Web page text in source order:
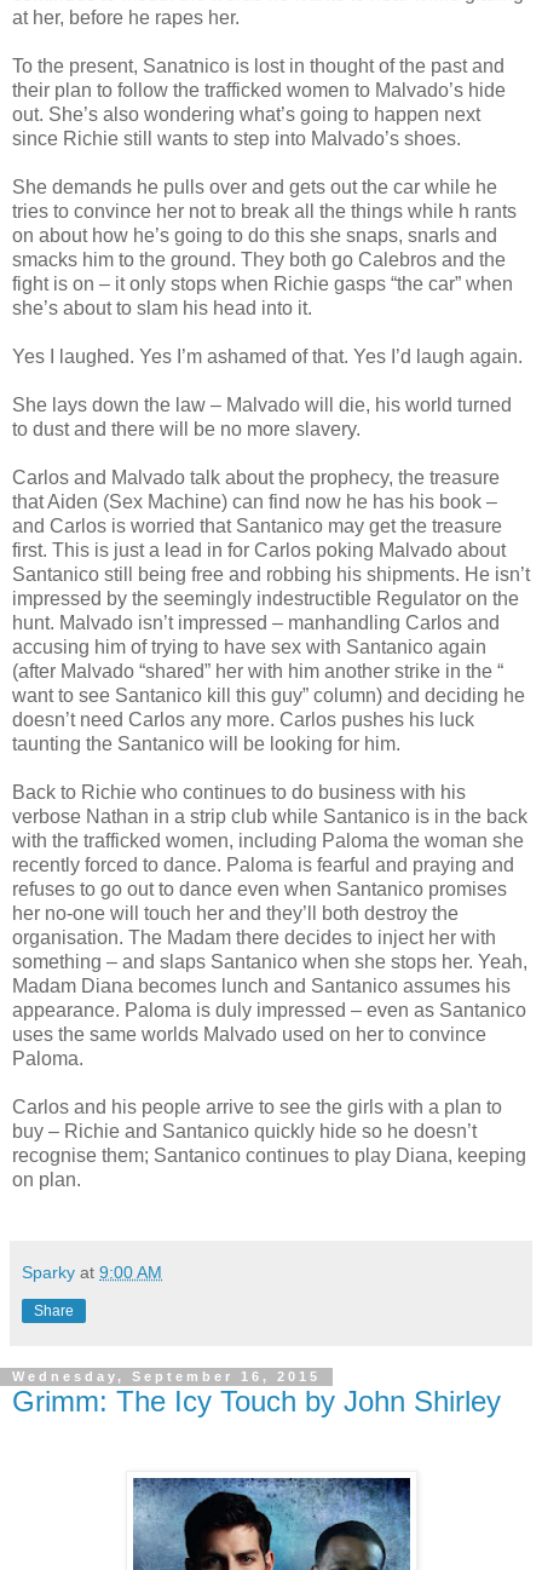
at her, before he rapes her.
To the present, Sanatnico is lost in thought of the past and
their plan to follow the trafficked women to Malvado’s hide
out. She’s also wondering what’s going to happen next
since Richie still wants to step into Malvado’s shoes.
She demands he pulls over and gets out the car while he
tries to convince her not to break all the things while h rants
on about how he’s going to do this she snaps, snarls and
smacks him to the ground. They both go Calebros and the
fight is on – it only stops when Richie gasps “the car” when
she’s about to slam his head into it.
Yes I laughed. Yes I’m ashamed of that. Yes I’d laugh again.
She lays down the law – Malvado will die, his world turned
to dust and there will be no more slavery.
Carlos and Malvado talk about the prophecy, the treasure
that Aiden (Sex Machine) can find now he has his book –
and Carlos is worried that Santanico may get the treasure
first. This is just a lead in for Carlos poking Malvado about
Santanico still being free and robbing his shipments. He isn’t
impressed by the seemingly indestructible Regulator on the
hunt. Malvado isn’t impressed – manhandling Carlos and
accusing him of trying to have sex with Santanico again
(after Malvado “shared” her with him another strike in the “
want to see Santanico kill this guy” column) and deciding he
doesn’t need Carlos any more. Carlos pushes his luck
taunting the Santanico will be looking for him.
Back to Richie who continues to do business with his
verbose Nathan in a strip club while Santanico is in the back
with the trafficked women, including Paloma the woman she
recently forced to dance. Paloma is fearful and praying and
refuses to go out to dance even when Santanico promises
her no-one will touch her and they’ll both destroy the
organisation. The Madam there decides to inject her with
something – and slaps Santanico when she stops her. Yeah,
Madam Diana becomes lunch and Santanico assumes his
appearance. Paloma is duly impressed – even as Santanico
uses the same worlds Malvado used on her to convince
Paloma.
Carlos and his people arrive to see the girls with a plan to
buy – Richie and Santanico quickly hide so he doesn’t
recognise them; Santanico continues to play Diana, keeping
on plan.
Sparky at 9:00 AM
Share
Wednesday, September 16, 2015
Grimm: The Icy Touch by John Shirley